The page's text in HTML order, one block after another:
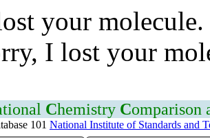
your
I lost your
Chemistry Comparison
101 National Institute of Standards and